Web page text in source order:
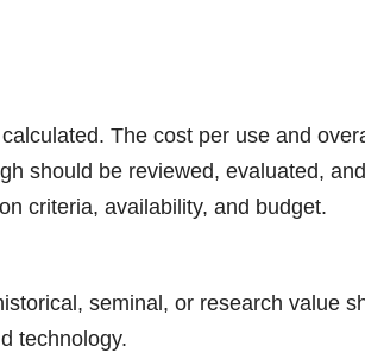
The cost per use and
should be reviewed, evaluated,
criteria, availability, and budget.
seminal, or research value
technology.